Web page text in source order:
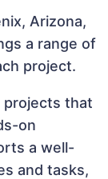
Arizona,
a range of
project.
projects that
on
a well-
and tasks,